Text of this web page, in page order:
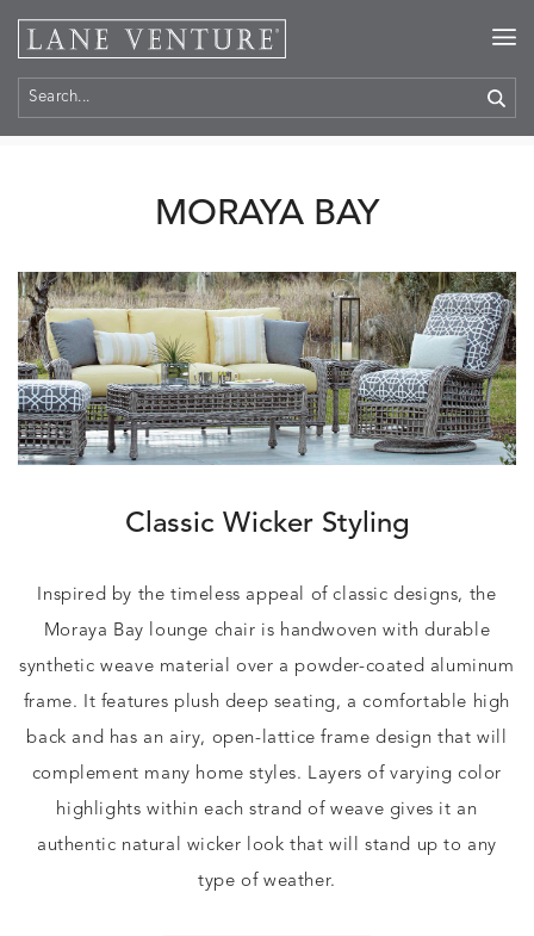
MORAYA BAY
Classic Wicker Styling
Inspired by the timeless appeal of classic designs, the
Moraya Bay lounge chair is handwoven with durable
synthetic weave material over a powder-coated aluminum
frame. It features plush deep seating, a comfortable high
back and has an airy, open-lattice frame design that will
complement many home styles. Layers of varying color
highlights within each strand of weave gives it an
authentic natural wicker look that will stand up to any
type of weather.